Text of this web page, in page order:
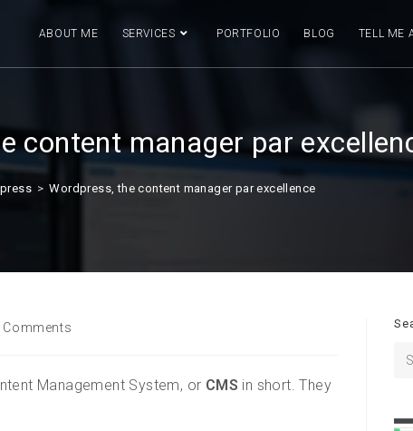
ABOUT ME SERVICES PORTFOLIO BLOG TELL ME
content manager par
> Wordpress, the content manager par excellence
Comments
Management System, or CMS in short. They